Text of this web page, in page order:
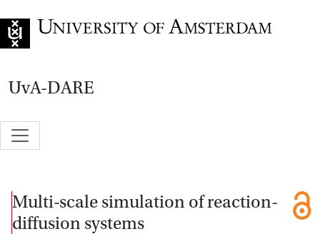
UvA-DARE
Multi-scale simulation of reaction-
diffusion systems